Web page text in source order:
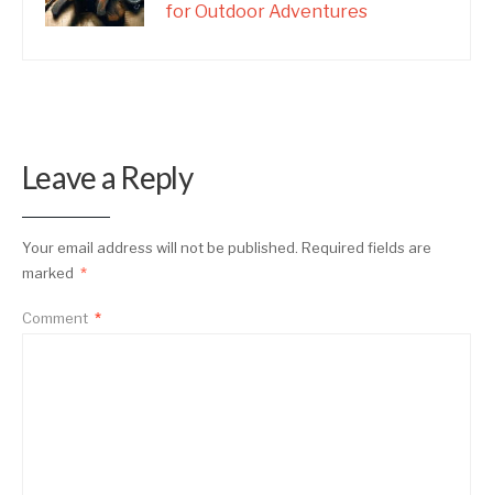
for Outdoor Adventures
Leave a Reply
Your email address will not be published. Required fields are
marked *
Comment *